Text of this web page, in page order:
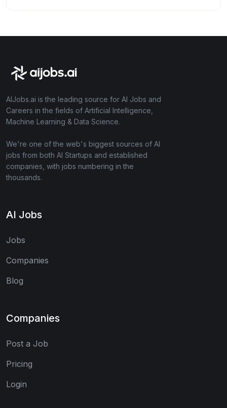
AIJobs.ai is the leading source for AI Jobs and
Careers in the fields of Artificial Intelligence,
Machine Learning & Data Science.
We're one of the web's biggest sources of AI
jobs from both AI Startups and established
companies, with jobs numbering in the
thousands.
AI Jobs
Jobs
Companies
Blog
Companies
Post a Job
Pricing
Login